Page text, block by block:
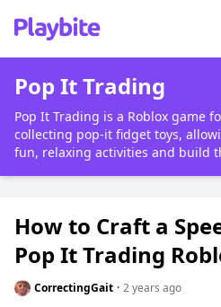
Pop It Trading
Pop It Trading is a Roblox game
collecting pop-it fidget toys,
fun, relaxing activities and build
How to Craft a
Pop It Trading
CorrectingGait · 2 years ago